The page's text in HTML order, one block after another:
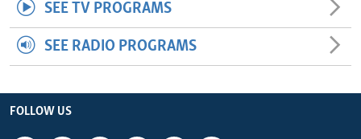
SEE TV PROGRAMS
SEE RADIO PROGRAMS
FOLLOW US